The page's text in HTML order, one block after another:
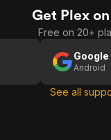
Get Plex
Free on 20+
Google
Android
See all